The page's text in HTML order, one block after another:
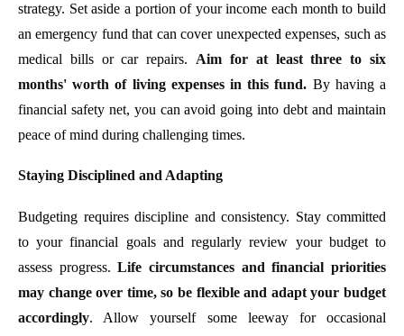
strategy. Set aside a portion of your income each month to build
an emergency fund that can cover unexpected expenses, such as
medical bills or car repairs. Aim for at least three to six
months' worth of living expenses in this fund. By having a
financial safety net, you can avoid going into debt and maintain
peace of mind during challenging times.
Staying Disciplined and Adapting
Budgeting requires discipline and consistency. Stay committed
to your financial goals and regularly review your budget to
assess progress.Life circumstances and financial priorities
may change over time, so be flexible and adapt your budget
accordingly. Allow yourself some leeway for occasional